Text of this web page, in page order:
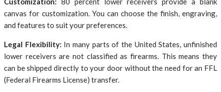
canvas for customization. You can choose the finish, engraving,
and features to suit your preferences.
Legal Flexibility: In many parts of the United States, unfinished
lower receivers are not classified as firearms. This means they
can be shipped directly to your door without the need for an FFL
(Federal Firearms License) transfer.